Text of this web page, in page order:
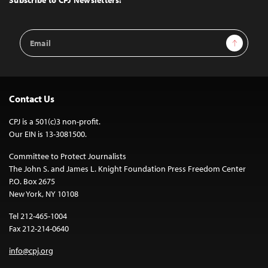
Email
Address
Sign Up
Contact Us
CPJ is a 501(c)3 non-profit.
Our EIN is 13-3081500.
Committee to Protect Journalists
The John S. and James L. Knight Foundation Press Freedom Center
P.O. Box 2675
New York, NY 10108
Tel 212-465-1004
Fax 212-214-0640
info@cpj.org